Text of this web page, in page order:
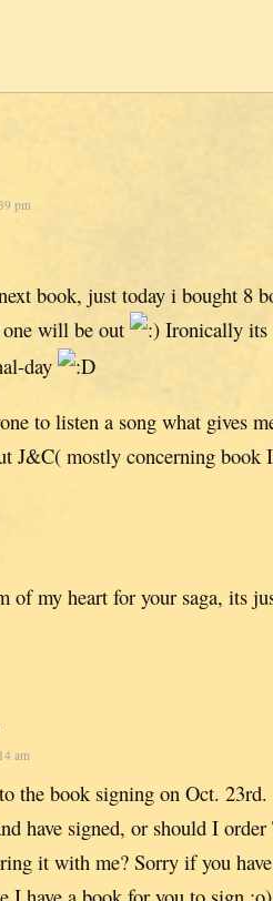
pm
book, just today i bought 8
will be out
Ironically its
day
to listen a song what gives
J&C( mostly concerning book
of my heart for your saga, its
am
the book signing on Oct.
have signed, or should I
it with me? Sorry if you